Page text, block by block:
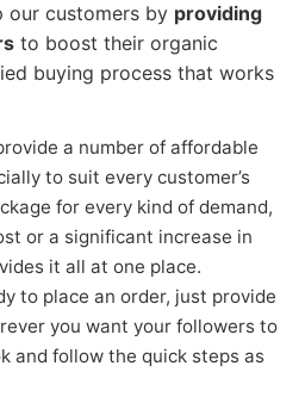
our customers by providing
to boost their organic
buying process that works
a number of affordable
to suit every customer’s
for every kind of demand,
or a significant increase in
it all at one place.
to place an order, just provide
you want your followers to
and follow the quick steps as